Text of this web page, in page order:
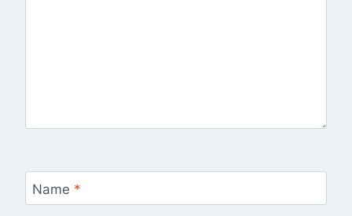
Name *